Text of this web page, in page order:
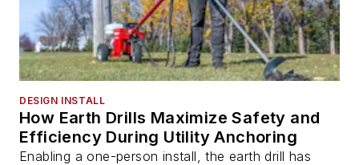
DESIGN INSTALL
How Earth Drills Maximize Safety and
Efficiency During Utility Anchoring
Enabling a one-person install, the earth drill has